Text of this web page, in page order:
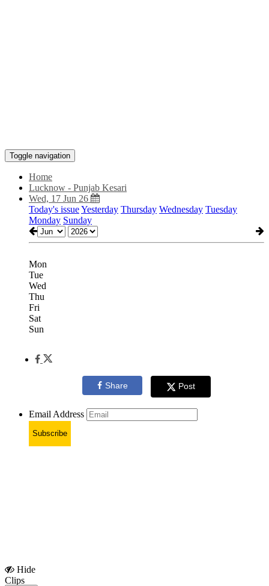
Toggle navigation
Home
Lucknow - Punjab Kesari
Wed, 17 Jun 26
Today's issueYesterday Thursday Wednesday Tuesday
Monday Sunday
Mon
Tue
Wed
Thu
Fri
Sat
Sun
Share Post
Email Address
Subscribe
Hide
Clips